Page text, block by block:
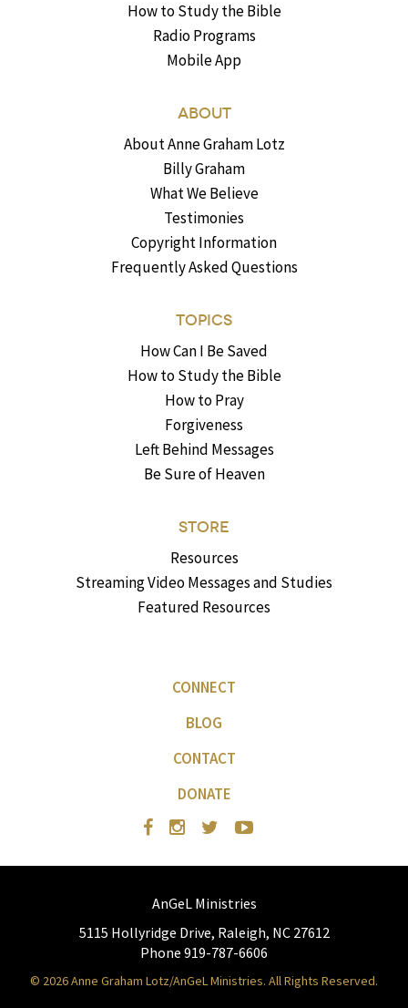
How to Study the Bible
Radio Programs
Mobile App
ABOUT
About Anne Graham Lotz
Billy Graham
What We Believe
Testimonies
Copyright Information
Frequently Asked Questions
TOPICS
How Can I Be Saved
How to Study the Bible
How to Pray
Forgiveness
Left Behind Messages
Be Sure of Heaven
STORE
Resources
Streaming Video Messages and Studies
Featured Resources
CONNECT
BLOG
CONTACT
DONATE
AnGeL Ministries
5115 Hollyridge Drive, Raleigh, NC 27612
Phone 919-787-6606
© 2026 Anne Graham Lotz/AnGeL Ministries. All Rights Reserved.